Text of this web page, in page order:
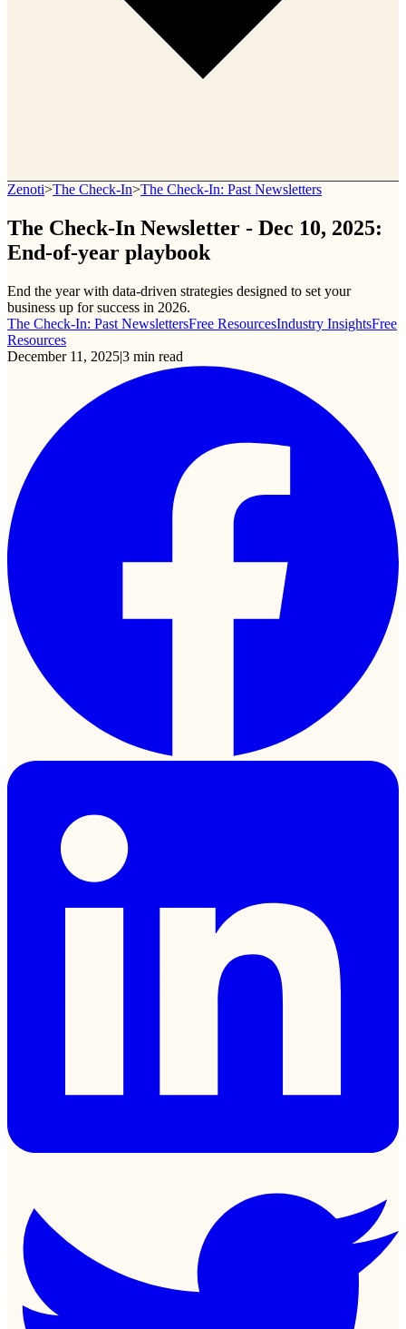
Zenoti>The Check-In>The Check-In: Past Newsletters
The Check-In Newsletter - Dec 10, 2025:
End-of-year playbook
End the year with data-driven strategies designed to set your
business up for success in 2026.
The Check-In: Past NewslettersFree ResourcesIndustry InsightsFree
Resources
December 11, 2025|3 min read